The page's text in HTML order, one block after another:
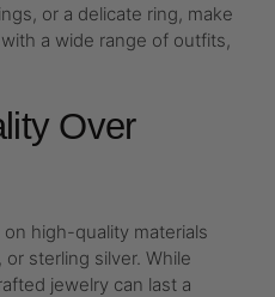
or a delicate ring, make
a wide range of outfits,
Over
high-quality materials
sterling silver. While
jewelry can last a